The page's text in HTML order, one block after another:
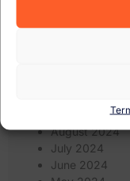
February 2025
November
September
August 2024
July 2024
June 2024